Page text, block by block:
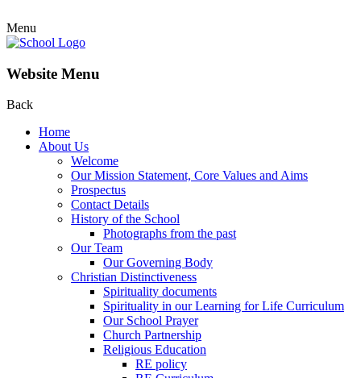
Menu
Website Menu
Back
Home
About Us
Welcome
Our Mission Statement, Core Values and Aims
Prospectus
Contact Details
History of the School
Photographs from the past
Our Team
Our Governing Body
Christian Distinctiveness
Spirituality documents
Spirituality in our Learning for Life Curriculum
Our School Prayer
Church Partnership
Religious Education
RE policy